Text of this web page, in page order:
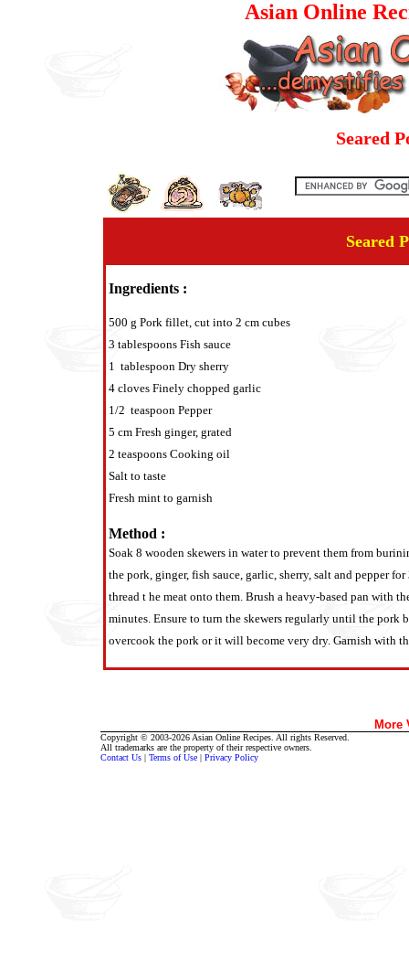
Asian Online
Seared
Seared
Ingredients :
500 g Pork fillet, cut into 2 cm cubes
3 tablespoons Fish sauce
1 tablespoon Dry sherry
4 cloves Finely chopped garlic
1/2 teaspoon Pepper
5 cm Fresh ginger, grated
2 teaspoons Cooking oil
Salt to taste
Fresh mint to garnish
Method :
Soak 8 wooden skewers in water to prevent them from
the pork, ginger, fish sauce, garlic, sherry, salt and pepper
thread t he meat onto them. Brush a heavy-based pan with
minutes. Ensure to turn the skewers regularly until the pork
overcook the pork or it will become very dry. Garnish with
More
Copyright © 2003-2026 Asian Online Recipes. All rights Reserved.
All trademarks are the property of their respective owners.
Contact Us | Terms of Use | Privacy Policy